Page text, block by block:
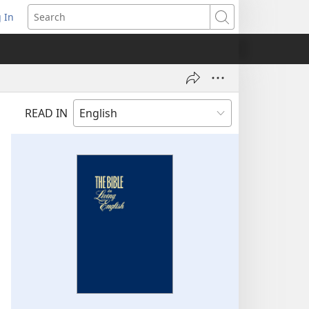
In
Search
READ IN